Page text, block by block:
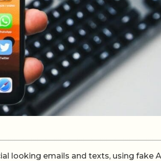
looking emails and texts, using fake